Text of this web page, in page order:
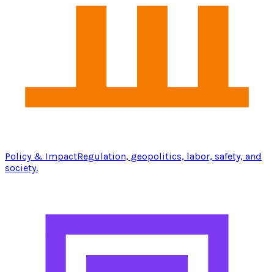
Policy & ImpactRegulation, geopolitics, labor, safety, and
society.